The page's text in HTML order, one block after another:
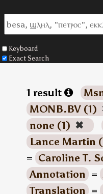
Keyboard
Exact Search
1 result
MONB.BV (1)
none (1) ✖
Lance Martin
= Caroline T.
Annotation =
Translation =